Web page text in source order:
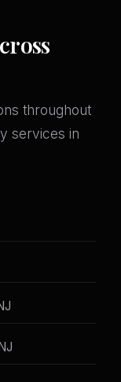
throughout
services in